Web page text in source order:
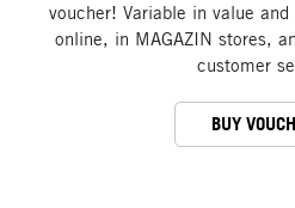
voucher! Variable in value
online, in MAGAZIN stores,
customer
BUY